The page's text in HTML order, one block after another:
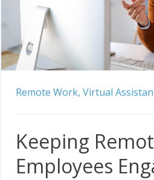
Remote Work, Virtual
Keeping
Employees